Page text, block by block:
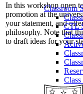
Classroom
CTL
In this workshop open
promotion at the
your statement, and
philosophy. Note that
to draft ideas for your